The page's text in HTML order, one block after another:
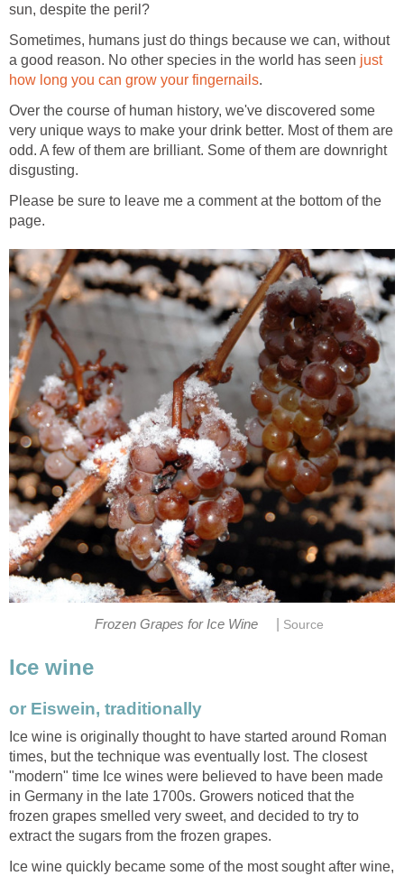
sun, despite the peril?
Sometimes, humans just do things because we can, without
a good reason. No other species in the world has seen just
how long you can grow your fingernails.
Over the course of human history, we've discovered some
very unique ways to make your drink better. Most of them are
odd. A few of them are brilliant. Some of them are downright
disgusting.
Please be sure to leave me a comment at the bottom of the
page.
Frozen Grapes for Ice Wine Source
Ice wine
or Eiswein, traditionally
Ice wine is originally thought to have started around Roman
times, but the technique was eventually lost. The closest
"modern" time Ice wines were believed to have been made
in Germany in the late 1700s. Growers noticed that the
frozen grapes smelled very sweet, and decided to try to
extract the sugars from the frozen grapes.
Ice wine quickly became some of the most sought after wine,